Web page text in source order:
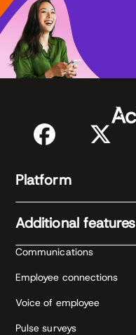
Platform
Additional features
Communications
Employee connections
Voice of employee
Pulse surveys